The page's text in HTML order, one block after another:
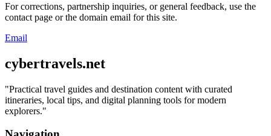
For corrections, partnership inquiries, or general feedback, use the
contact page or the domain email for this site.
Email
cybertravels.net
"Practical travel guides and destination content with curated
itineraries, local tips, and digital planning tools for modern
explorers."